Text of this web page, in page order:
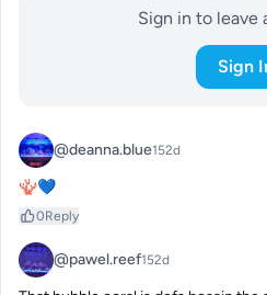
Sign in to leave
Sign
@deanna.blue152d
🪸💙
0Reply
@pawel.reef152d